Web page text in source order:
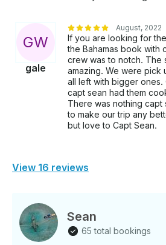
GW
gale
August, 2022
If you are looking for
the Bahamas book with
crew was to notch. The
amazing. We were pick
all left with bigger ones.
capt sean had them
There was nothing
to make our trip any
but love to Capt Sean.
View 16 reviews
Sean
65 total bookings